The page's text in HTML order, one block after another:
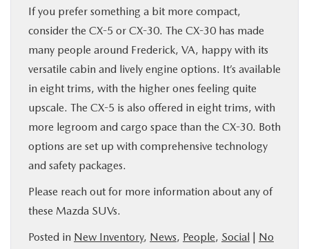
If you prefer something a bit more compact,
consider the CX-5 or CX-30. The CX-30 has made
many people around Frederick, VA, happy with its
versatile cabin and lively engine options. It’s available
in eight trims, with the higher ones feeling quite
upscale. The CX-5 is also offered in eight trims, with
more legroom and cargo space than the CX-30. Both
options are set up with comprehensive technology
and safety packages.
Please reach out for more information about any of
these Mazda SUVs.
Posted in New Inventory, News, People, Social | No